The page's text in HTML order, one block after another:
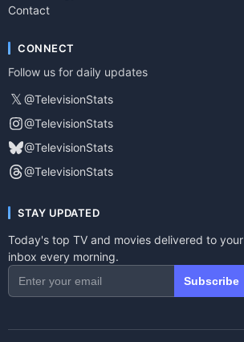
Contact
CONNECT
Follow us for daily updates
𝕏 @TelevisionStats
@TelevisionStats
@TelevisionStats
@TelevisionStats
STAY UPDATED
Today's top TV and movies delivered to your
inbox every morning.
Subscribe